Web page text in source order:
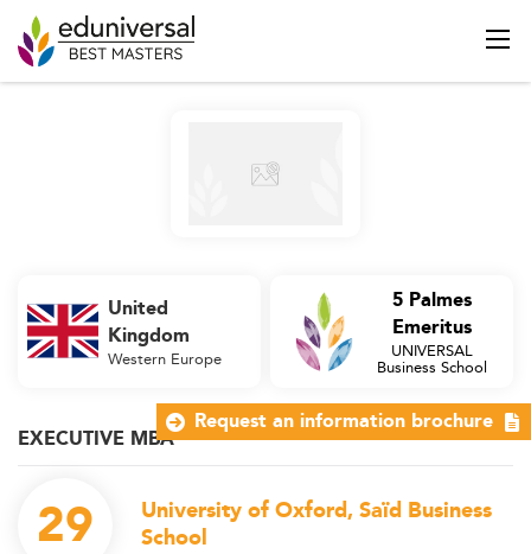
EXECUTIVE MBA
29
University of Oxford, Saïd Business
School
United
Kingdom
Western Europe
5 Palmes
Emeritus
UNIVERSAL
Business School
Request an information brochure